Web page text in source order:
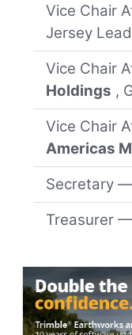
Vice Chair
Jersey
Vice Chair
Holdings ,
Vice Chair
Americas
Secretary —
Treasurer